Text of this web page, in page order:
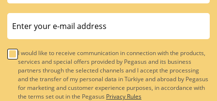
I would like to receive communication in connection with the products,
services and special offers provided by Pegasus and its business
partners through the selected channels and I accept the processing
and the transfer of my personal data in Türkiye and abroad by Pegasus
for marketing and customer experience purposes, in accordance with
the terms set out in the Pegasus Privacy Rules